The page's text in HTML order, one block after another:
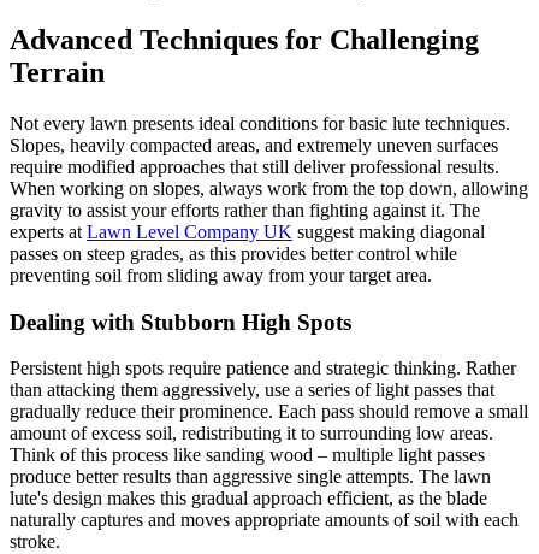
Advanced Techniques for Challenging
Terrain
Not every lawn presents ideal conditions for basic lute techniques.
Slopes, heavily compacted areas, and extremely uneven surfaces
require modified approaches that still deliver professional results.
When working on slopes, always work from the top down, allowing
gravity to assist your efforts rather than fighting against it. The
experts at Lawn Level Company UK suggest making diagonal
passes on steep grades, as this provides better control while
preventing soil from sliding away from your target area.
Dealing with Stubborn High Spots
Persistent high spots require patience and strategic thinking. Rather
than attacking them aggressively, use a series of light passes that
gradually reduce their prominence. Each pass should remove a small
amount of excess soil, redistributing it to surrounding low areas.
Think of this process like sanding wood – multiple light passes
produce better results than aggressive single attempts. The lawn
lute's design makes this gradual approach efficient, as the blade
naturally captures and moves appropriate amounts of soil with each
stroke.